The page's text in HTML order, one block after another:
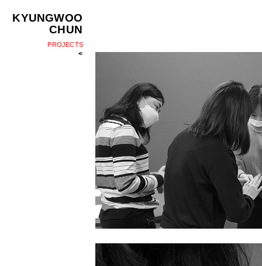
KYUNGWOO
CHUN
PROJECTS